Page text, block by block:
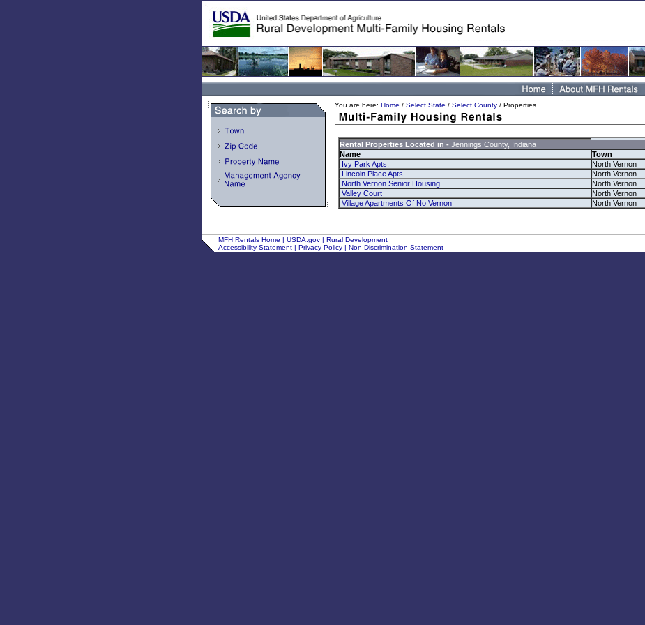
You are here: Home / Select State / Select County/ Properties
Rental Properties Located in - Jennings County, Indiana
Name
Town
Ivy Park Apts.
North Vernon
Lincoln Place Apts
North Vernon
North Vernon Senior Housing
North Vernon
Valley Court
North Vernon
Village Apartments Of No Vernon
North Vernon
MFH Rentals Home | USDA.gov | Rural Development
Accessibility Statement| Privacy Policy| Non-Discrimination Statement